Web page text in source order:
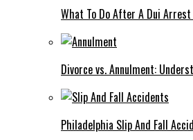
What To Do After A Dui
Divorce vs. Annulment:
Philadelphia Slip And Fall